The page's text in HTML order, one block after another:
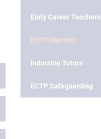
Early Career Teachers
ECTP Mentors
Induction Tutors
ECTP Safeguarding